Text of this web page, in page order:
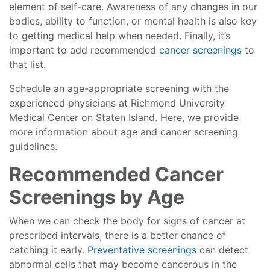
element of self-care. Awareness of any changes in our
bodies, ability to function, or mental health is also key
to getting medical help when needed. Finally, it’s
important to add recommended cancer screenings to
that list.
Schedule an age-appropriate screening with the
experienced physicians at Richmond University
Medical Center on Staten Island. Here, we provide
more information about age and cancer screening
guidelines.
Recommended Cancer
Screenings by Age
When we can check the body for signs of cancer at
prescribed intervals, there is a better chance of
catching it early. Preventative screenings can detect
abnormal cells that may become cancerous in the